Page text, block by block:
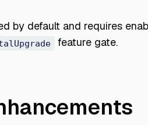
by default and requires
feature gate.